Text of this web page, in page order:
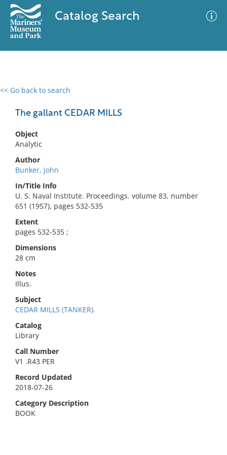
Catalog Search
<< Go back to search
The gallant CEDAR MILLS
Object
Analytic
Author
Bunker, John
In/Title Info
U. S. Naval Institute. Proceedings. volume 83, number
651 (1957), pages 532-535
Extent
pages 532-535 ;
Dimensions
28 cm
Notes
Illus.
Subject
CEDAR MILLS (TANKER).
Catalog
Library
Call Number
V1 .R43 PER
Record Updated
2018-07-26
Category Description
BOOK
0 results